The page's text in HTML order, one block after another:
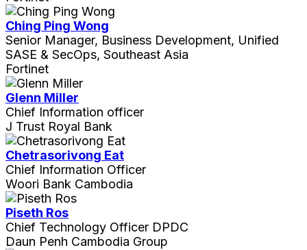
Ching Ping Wong
Senior Manager, Business Development, Unified
SASE & SecOps, Southeast Asia
Fortinet
Glenn Miller
Chief Information officer
J Trust Royal Bank
Chetrasorivong Eat
Chief Information Officer
Woori Bank Cambodia
Piseth Ros
Chief Technology Officer DPDC
Daun Penh Cambodia Group